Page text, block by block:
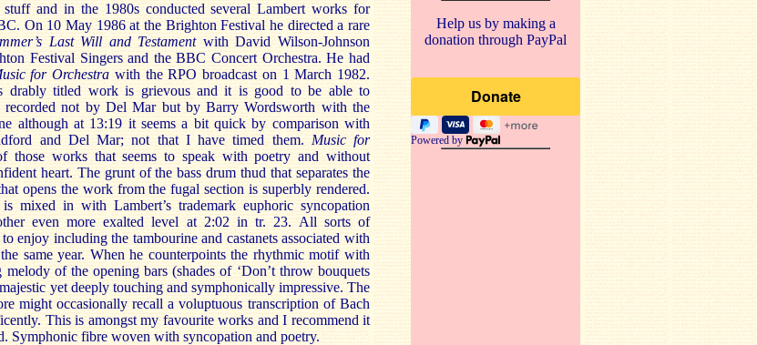
and in the 1980s conducted several Lambert works for
On 10 May 1986 at the Brighton Festival he directed a rare
Last Will and Testament with David Wilson-Johnson
Festival Singers and the BBC Concert Orchestra. He had
for Orchestra with the RPO broadcast on 1 March 1982.
drably titled work is grievous and it is good to be able to
recorded not by Del Mar but by Barry Wordsworth with the
although at 13:19 it seems a bit quick by comparison with
and Del Mar; not that I have timed them. Music for
those works that seems to speak with poetry and without
heart. The grunt of the bass drum thud that separates the
opens the work from the fugal section is superbly rendered.
mixed in with Lambert’s trademark euphoric syncopation
even more exalted level at 2:02 in tr. 23. All sorts of
enjoy including the tambourine and castanets associated with
same year. When he counterpoints the rhythmic motif with
melody of the opening bars (shades of ‘Don’t throw bouquets
yet deeply touching and symphonically impressive. The
might occasionally recall a voluptuous transcription of Bach
This is amongst my favourite works and I recommend it
Symphonic fibre woven with syncopation and poetry.
Help us by making a
donation through PayPal
Powered by